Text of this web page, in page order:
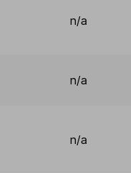
n/a
n/a
n/a